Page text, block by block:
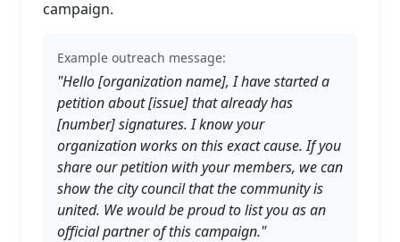
campaign.
Example outreach message:
"Hello [organization name], I have started a
petition about [issue] that already has
[number] signatures. I know your
organization works on this exact cause. If you
share our petition with your members, we can
show the city council that the community is
united. We would be proud to list you as an
official partner of this campaign."